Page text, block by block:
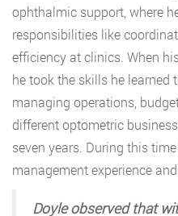
ophthalmic support, where
responsibilities like
efficiency at clinics. When
he took the skills he learned
managing operations,
different optometric
seven years. During this
management experience
Doyle observed that